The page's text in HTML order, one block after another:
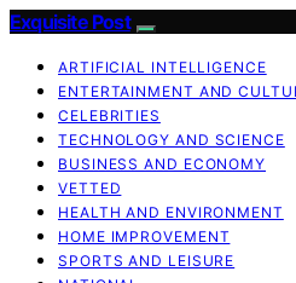
Exquisite Post
ARTIFICIAL INTELLIGENCE
ENTERTAINMENT AND
CELEBRITIES
TECHNOLOGY AND SCIENCE
BUSINESS AND ECONOMY
VETTED
HEALTH AND ENVIRONMENT
HOME IMPROVEMENT
SPORTS AND LEISURE